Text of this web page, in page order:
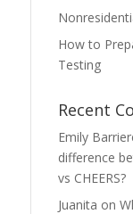
How to
Testing
Recent
Emily
difference
vs CHEERS?
Juanita on